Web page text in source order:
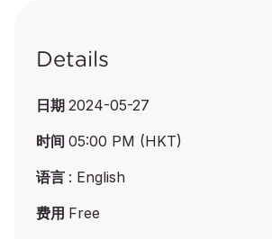
Details
日期 2024-05-27
时间 05:00 PM (HKT)
语言 : English
费用 Free